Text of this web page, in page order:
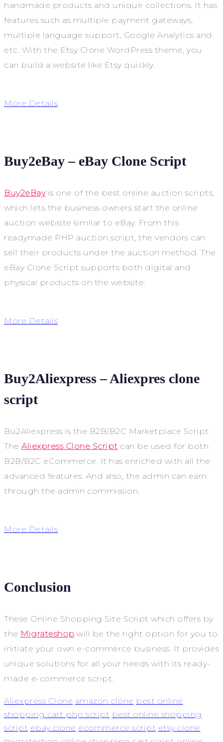
handmade products and unique collections. It has
features such as multiple payment gateways,
multiple language support, Google Analytics and
etc. With the Etsy Clone WordPress theme, you
can build a website like Etsy quickly.
More Details
Buy2eBay – eBay Clone Script
Buy2eBayis one of the best online auction scripts,
which lets the business owners start the online
auction website similar to eBay. From this
readymade PHP auction script, the vendors can
sell their products under the auction method. The
eBay Clone Script supports both digital and
physical products on the website.
More Details
Buy2Aliexpress – Aliexpres clone
script
Bu2Aliexpress is the B2B/B2C Marketplace Script.
The Aliexpress Clone Script can be used for both
B2B/B2C eCommerce. It has enriched with all the
advanced features. And also, the admin can earn
through the admin commission.
More Details
Conclusion
These Online Shopping Site Script which offers by
the Migrateshop will be the right option for you to
initiate your own e-commerce business. It provides
unique solutions for all your needs with its ready-
made e-commerce script.
Aliexpress Clone amazon clone best online
shopping cart php script best online shopping
script ebay clone ecommerce script etsy clone